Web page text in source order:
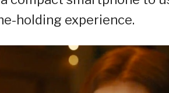
holding experience.